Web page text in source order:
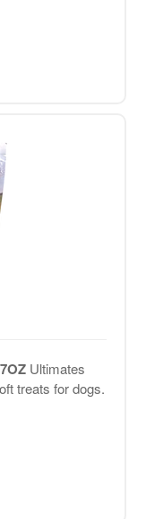
Ultimates
treats for dogs.